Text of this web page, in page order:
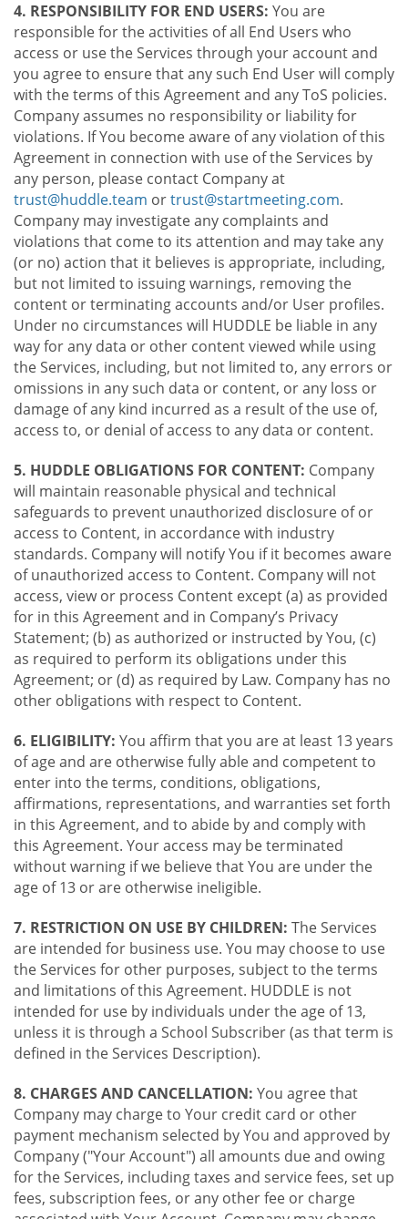
4. RESPONSIBILITY FOR END USERS: You are
responsible for the activities of all End Users who
access or use the Services through your account and
you agree to ensure that any such End User will comply
with the terms of this Agreement and any ToS policies.
Company assumes no responsibility or liability for
violations. If You become aware of any violation of this
Agreement in connection with use of the Services by
any person, please contact Company at
trust@huddle.team ortrust@startmeeting.com.
Company may investigate any complaints and
violations that come to its attention and may take any
(or no) action that it believes is appropriate, including,
but not limited to issuing warnings, removing the
content or terminating accounts and/or User profiles.
Under no circumstances will HUDDLE be liable in any
way for any data or other content viewed while using
the Services, including, but not limited to, any errors or
omissions in any such data or content, or any loss or
damage of any kind incurred as a result of the use of,
access to, or denial of access to any data or content.
5. HUDDLE OBLIGATIONS FOR CONTENT: Company
will maintain reasonable physical and technical
safeguards to prevent unauthorized disclosure of or
access to Content, in accordance with industry
standards. Company will notify You if it becomes aware
of unauthorized access to Content. Company will not
access, view or process Content except (a) as provided
for in this Agreement and in Company’s Privacy
Statement; (b) as authorized or instructed by You, (c)
as required to perform its obligations under this
Agreement; or (d) as required by Law. Company has no
other obligations with respect to Content.
6. ELIGIBILITY: You affirm that you are at least 13 years
of age and are otherwise fully able and competent to
enter into the terms, conditions, obligations,
affirmations, representations, and warranties set forth
in this Agreement, and to abide by and comply with
this Agreement. Your access may be terminated
without warning if we believe that You are under the
age of 13 or are otherwise ineligible.
7. RESTRICTION ON USE BY CHILDREN: The Services
are intended for business use. You may choose to use
the Services for other purposes, subject to the terms
and limitations of this Agreement. HUDDLE is not
intended for use by individuals under the age of 13,
unless it is through a School Subscriber (as that term is
defined in the Services Description).
8. CHARGES AND CANCELLATION: You agree that
Company may charge to Your credit card or other
payment mechanism selected by You and approved by
Company ("Your Account") all amounts due and owing
for the Services, including taxes and service fees, set up
fees, subscription fees, or any other fee or charge